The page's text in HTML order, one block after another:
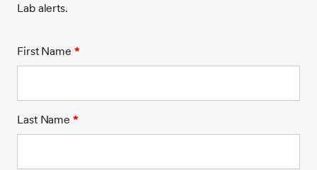
Lab alerts.
First Name *
Last Name *